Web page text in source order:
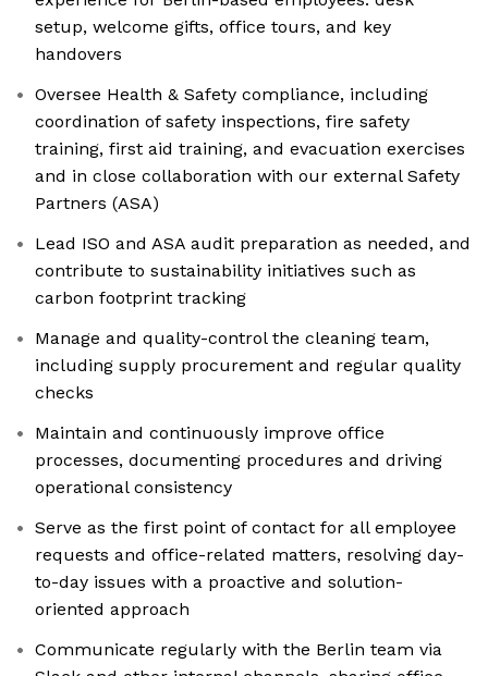
setup, welcome gifts, office tours, and key
handovers
Oversee Health & Safety compliance, including
coordination of safety inspections, fire safety
training, first aid training, and evacuation exercises
and in close collaboration with our external Safety
Partners (ASA)
Lead ISO and ASA audit preparation as needed, and
contribute to sustainability initiatives such as
carbon footprint tracking
Manage and quality-control the cleaning team,
including supply procurement and regular quality
checks
Maintain and continuously improve office
processes, documenting procedures and driving
operational consistency
Serve as the first point of contact for all employee
requests and office-related matters, resolving day-
to-day issues with a proactive and solution-
oriented approach
Communicate regularly with the Berlin team via